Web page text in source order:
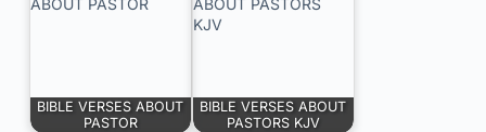
BIBLE VERSES ABOUT
PASTOR
BIBLE VERSES ABOUT
PASTORS KJV